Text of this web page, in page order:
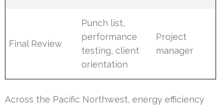
Final Review
Punch list,
performance
testing, client
orientation
Project
manager
Across the Pacific Northwest, energy efficiency